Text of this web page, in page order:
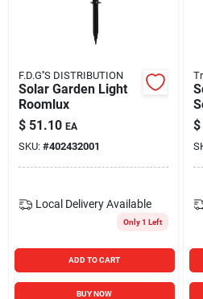
F.D.G''S DISTRIBUTION
Solar Garden Light
Roomlux
$ 51.10 EA
SKU: #402432001
Local Delivery Available
Only 1 Left
ADD TO CART
BUY NOW
$